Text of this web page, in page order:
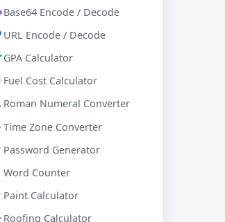
Base64 Encode / Decode
URL Encode / Decode
GPA Calculator
Fuel Cost Calculator
Roman Numeral Converter
Time Zone Converter
Password Generator
Word Counter
Paint Calculator
Roofing Calculator